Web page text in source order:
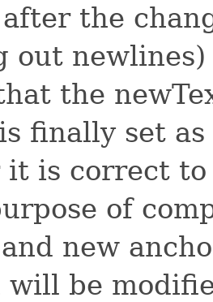
the
out
the
finally set
it is correct
of
new
will be